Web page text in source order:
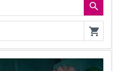
search
shopping_cart